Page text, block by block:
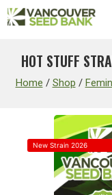
HOT STUFF
Home / Shop /
New Strain 2026